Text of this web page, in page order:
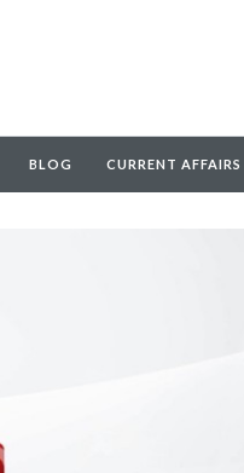
BLOG CURRENT AFFAIRS